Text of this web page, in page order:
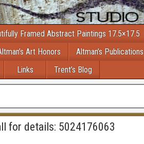
Framed Abstract Paintings 17.5×17.5
Art Honors Altman’s Publications
Links Trent’s Blog
for details: 5024176063